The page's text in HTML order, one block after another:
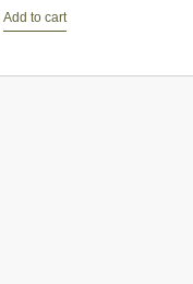
Add to cart